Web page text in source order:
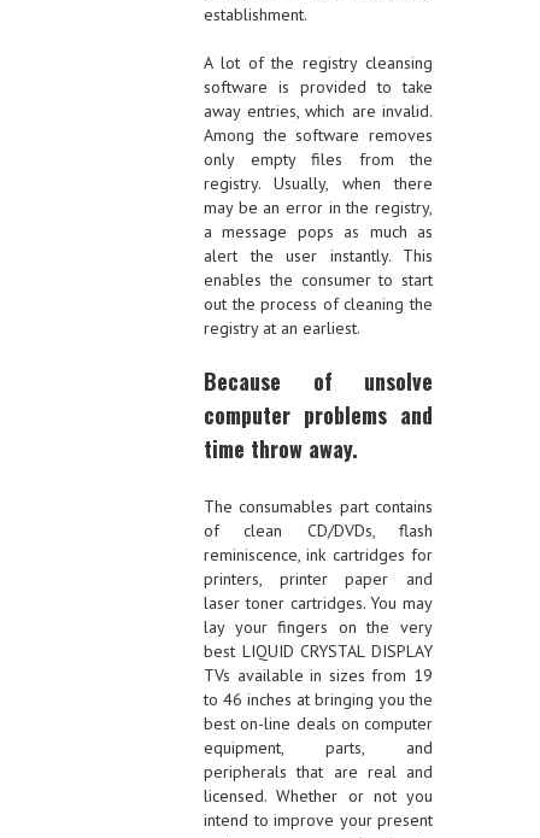
establishment.
A lot of the registry cleansing
software is provided to take
away entries, which are invalid.
Among the software removes
only empty files from the
registry. Usually, when there
may be an error in the registry,
a message pops as much as
alert the user instantly. This
enables the consumer to start
out the process of cleaning the
registry at an earliest.
Because of unsolve
computer problems and
time throw away.
The consumables part contains
of clean CD/DVDs, flash
reminiscence, ink cartridges for
printers, printer paper and
laser toner cartridges. You may
lay your fingers on the very
best LIQUID CRYSTAL DISPLAY
TVs available in sizes from 19
to 46 inches at bringing you the
best on-line deals on computer
equipment, parts, and
peripherals that are real and
licensed. Whether or not you
intend to improve your present